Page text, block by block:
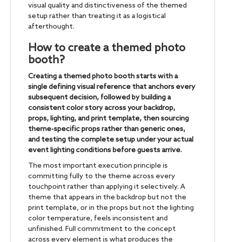
visual quality and distinctiveness of the themed
setup rather than treating it as a logistical
afterthought.
How to create a themed photo
booth?
Creating a themed photo booth starts with a
single defining visual reference that anchors every
subsequent decision, followed by building a
consistent color story across your backdrop,
props, lighting, and print template, then sourcing
theme-specific props rather than generic ones,
and testing the complete setup under your actual
event lighting conditions before guests arrive.
The most important execution principle is
committing fully to the theme across every
touchpoint rather than applying it selectively. A
theme that appears in the backdrop but not the
print template, or in the props but not the lighting
color temperature, feels inconsistent and
unfinished. Full commitment to the concept
across every element is what produces the